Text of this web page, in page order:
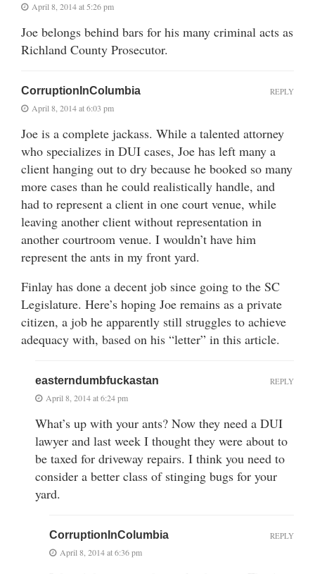
April 8, 2014 at 5:26 pm
Joe belongs behind bars for his many criminal acts as
Richland County Prosecutor.
CorruptionInColumbia
April 8, 2014 at 6:03 pm
Joe is a complete jackass. While a talented attorney
who specializes in DUI cases, Joe has left many a
client hanging out to dry because he booked so many
more cases than he could realistically handle, and
had to represent a client in one court venue, while
leaving another client without representation in
another courtroom venue. I wouldn’t have him
represent the ants in my front yard.
Finlay has done a decent job since going to the SC
Legislature. Here’s hoping Joe remains as a private
citizen, a job he apparently still struggles to achieve
adequacy with, based on his “letter” in this article.
REPLY
easterndumbfuckastan
April 8, 2014 at 6:24 pm
What’s up with your ants? Now they need a DUI
lawyer and last week I thought they were about to
be taxed for driveway repairs. I think you need to
consider a better class of stinging bugs for your
yard.
REPLY
CorruptionInColumbia
April 8, 2014 at 6:36 pm
REPLY